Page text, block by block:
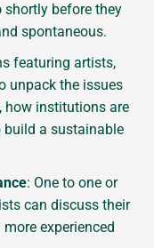
shortly before they
spontaneous.
featuring artists,
unpack the issues
how institutions are
a sustainable
: One to one or
can discuss their
experienced